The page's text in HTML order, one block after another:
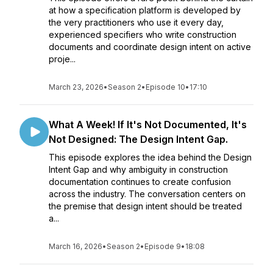
at how a specification platform is developed by
the very practitioners who use it every day,
experienced specifiers who write construction
documents and coordinate design intent on active
proje...
March 23, 2026•Season 2• Episode 10• 17:10
What A Week! If It's Not Documented, It's
Not Designed: The Design Intent Gap.
This episode explores the idea behind the Design
Intent Gap and why ambiguity in construction
documentation continues to create confusion
across the industry. The conversation centers on
the premise that design intent should be treated
a...
March 16, 2026•Season 2• Episode 9• 18:08